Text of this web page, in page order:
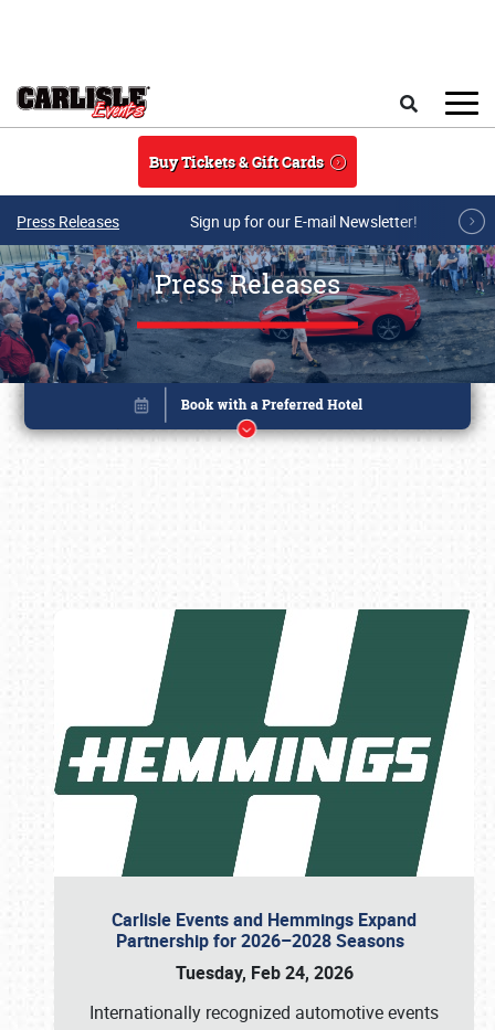
Buy Tickets & Gift Cards
Press Releases Sign up for our E-mail Newsletter!
Press Releases
Carlisle Events and Hemmings Expand
Partnership for 2026–2028 Seasons
Tuesday, Feb 24, 2026
Internationally recognized automotive events
Book online or call (800) 216-1876